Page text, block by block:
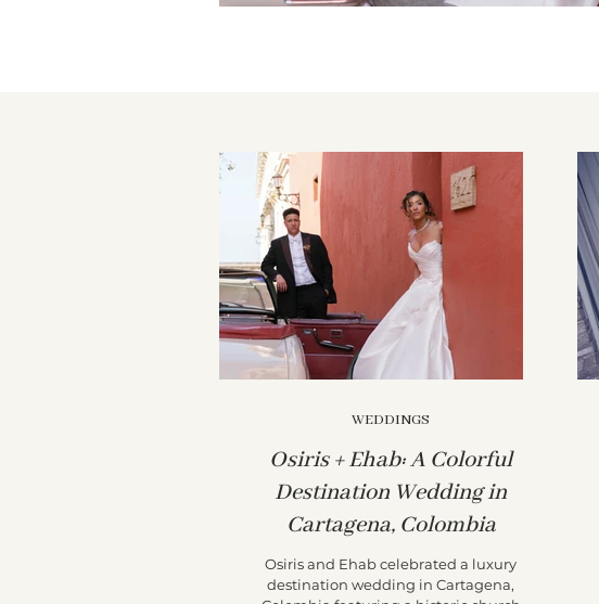
Osiris + Ehab: A Colorful
Destination Wedding in
Cartagena, Colombia
Osiris and Ehab celebrated a luxury
destination wedding in Cartagena,
WEDDINGS